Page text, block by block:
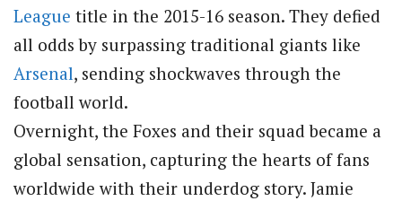
League title in the 2015-16 season. They defied
all odds by surpassing traditional giants like
Arsenal, sending shockwaves through the
football world.
Overnight, the Foxes and their squad became a
global sensation, capturing the hearts of fans
worldwide with their underdog story. Jamie